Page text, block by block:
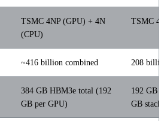
TSMC 4NP (GPU) + 4N
(CPU)
TSMC
~416 billion combined 208
384 GB HBM3e total (192
GB per GPU)
192 GB
GB